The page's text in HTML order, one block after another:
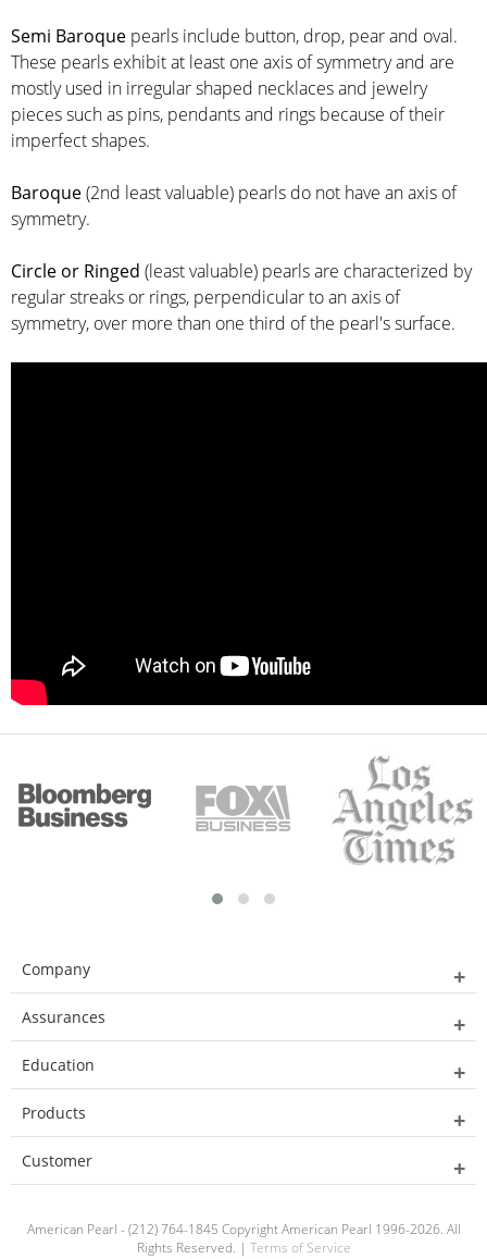
Semi Baroque pearls include button, drop, pear and oval.
These pearls exhibit at least one axis of symmetry and are
mostly used in irregular shaped necklaces and jewelry
pieces such as pins, pendants and rings because of their
imperfect shapes.
Baroque(2nd least valuable) pearls do not have an axis of
symmetry.
Circle or Ringed (least valuable) pearls are characterized by
regular streaks or rings, perpendicular to an axis of
symmetry, over more than one third of the pearl's surface.
Company
Assurances
Education
Products
Customer
American Pearl - (212) 764-1845 Copyright American Pearl 1996-2026. All
Rights Reserved. | Terms of Service